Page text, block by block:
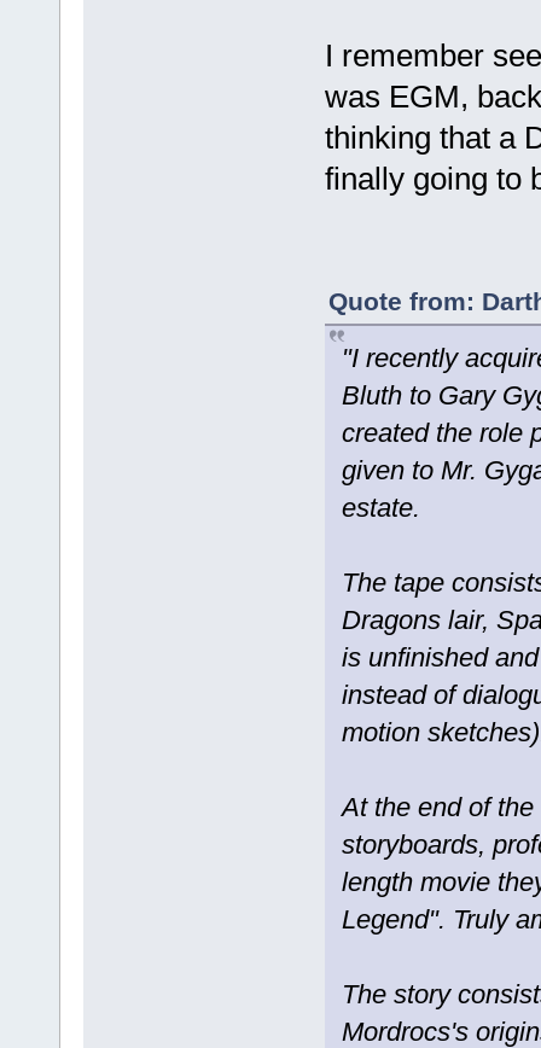
I remember
was EGM,
thinking that a
finally going to
Quote from:
"I recently
Bluth to Gary
created the role
given to Mr.
estate.
The tape
Dragons lair,
is unfinished
instead of
motion
At the end of
storyboards,
length movie
Legend". Truly
The story
Mordrocs's